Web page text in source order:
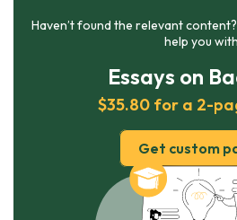
Haven’t found the relevant
help you with
Essays on
$35.80 for a 2-
Get custom